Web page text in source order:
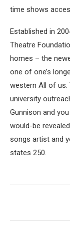
time shows
Established in
Theatre
homes – the
one of one’s
western All of us.
university
Gunnison and
would-be
songs artist and
states 250.